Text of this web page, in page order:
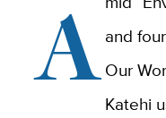
Aand
Our
Katehi